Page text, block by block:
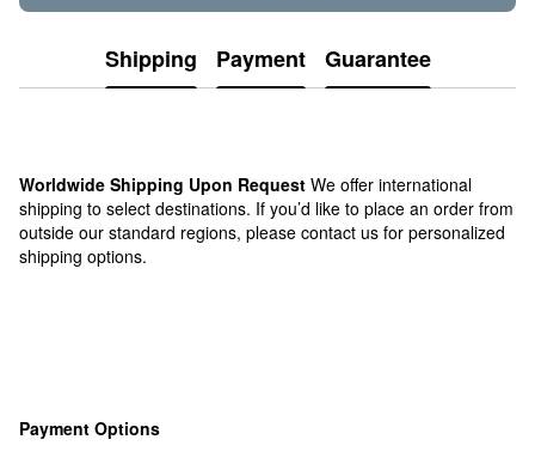
Shipping Payment Guarantee
Worldwide Shipping Upon Request We offer international
shipping to select destinations. If you’d like to place an order from
outside our standard regions, please contact us for personalized
shipping options.
Payment Options